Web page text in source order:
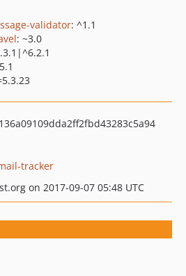
validator: ^1.1
: ~3.0
tracker
on 2017-09-07 05:48 UTC